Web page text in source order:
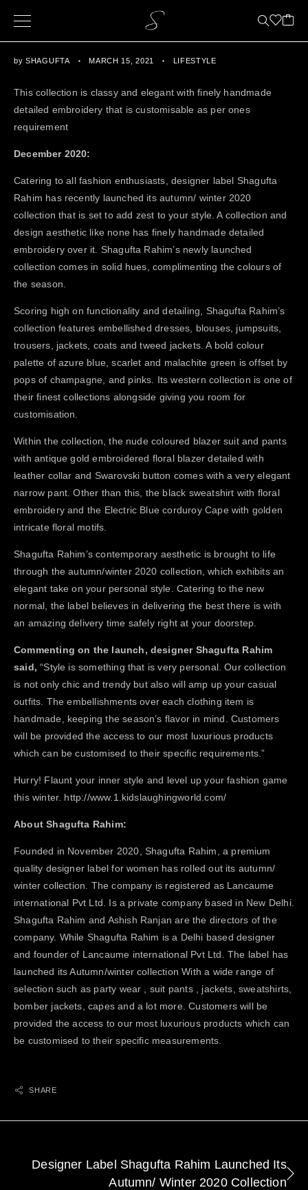
by SHAGUFTA MARCH 15, 2021 LIFESTYLE
This collection is classy and elegant with finely handmade
detailed embroidery that is customisable as per ones
requirement
December 2020:
Catering to all fashion enthusiasts, designer label Shagufta
Rahim has recently launched its autumn/ winter 2020
collection that is set to add zest to your style. A collection and
design aesthetic like none has finely handmade detailed
embroidery over it. Shagufta Rahim’s newly launched
collection comes in solid hues, complimenting the colours of
the season.
Scoring high on functionality and detailing, Shagufta Rahim’s
collection features embellished dresses, blouses, jumpsuits,
trousers, jackets, coats and tweed jackets. A bold colour
palette of azure blue, scarlet and malachite green is offset by
pops of champagne, and pinks. Its western collection is one of
their finest collections alongside giving you room for
customisation.
Within the collection, the nude coloured blazer suit and pants
with antique gold embroidered floral blazer detailed with
leather collar and Swarovski button comes with a very elegant
narrow pant. Other than this, the black sweatshirt with floral
embroidery and the Electric Blue corduroy Cape with golden
intricate floral motifs.
Shagufta Rahim’s contemporary aesthetic is brought to life
through the autumn/winter 2020 collection, which exhibits an
elegant take on your personal style. Catering to the new
normal, the label believes in delivering the best there is with
an amazing delivery time safely right at your doorstep.
Commenting on the launch, designer Shagufta Rahim
said, “Style is something that is very personal. Our collection
is not only chic and trendy but also will amp up your casual
outfits. The embellishments over each clothing item is
handmade, keeping the season’s flavor in mind. Customers
will be provided the access to our most luxurious products
which can be customised to their specific requirements.”
Hurry! Flaunt your inner style and level up your fashion game
this winter. http://www.1.kidslaughingworld.com/
About Shagufta Rahim:
Founded in November 2020, Shagufta Rahim, a premium
quality designer label for women has rolled out its autumn/
winter collection. The company is registered as Lancaume
international Pvt Ltd. Is a private company based in New Delhi.
Shagufta Rahim and Ashish Ranjan are the directors of the
company. While Shagufta Rahim is a Delhi based designer
and founder of Lancaume international Pvt Ltd. The label has
launched its Autumn/winter collection With a wide range of
selection such as party wear , suit pants , jackets, sweatshirts,
bomber jackets, capes and a lot more. Customers will be
provided the access to our most luxurious products which can
be customised to their specific measurements.
SHARE
Designer Label Shagufta Rahim Launched Its
Autumn/ Winter 2020 Collection